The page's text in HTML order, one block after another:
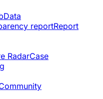
Data
reportReport
RadarCase